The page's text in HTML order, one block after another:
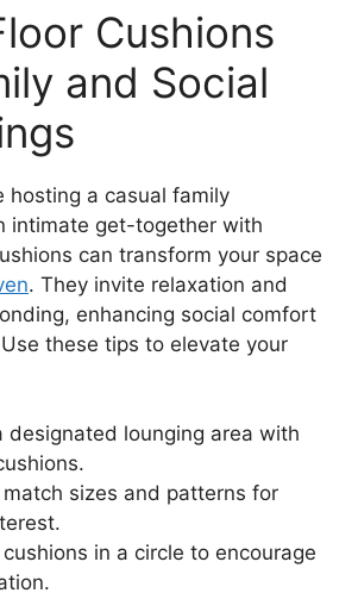
Cushions
and Social
hosting a casual family
intimate get-together with
can transform your space
. They invite relaxation and
enhancing social comfort
these tips to elevate your
designated lounging area with
sizes and patterns for
in a circle to encourage